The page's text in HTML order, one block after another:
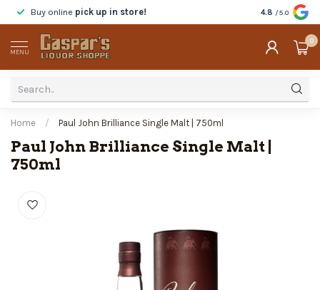
Buy online pick up in store! Tastebefore
4.8 /5.0
MENU
0
Home / Paul John Brilliance Single Malt | 750ml
Paul John Brilliance Single Malt |
750ml